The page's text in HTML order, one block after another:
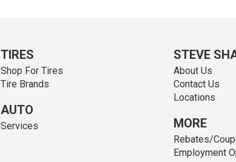
TIRES
Shop For Tires
Tire Brands
AUTO
Services
STEVE
About Us
Contact Us
Locations
MORE
Rebates/
Employment